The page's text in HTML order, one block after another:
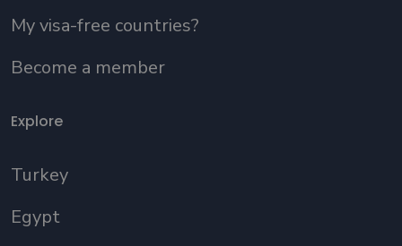
My visa-free countries?
Become a member
Explore
Turkey
Egypt